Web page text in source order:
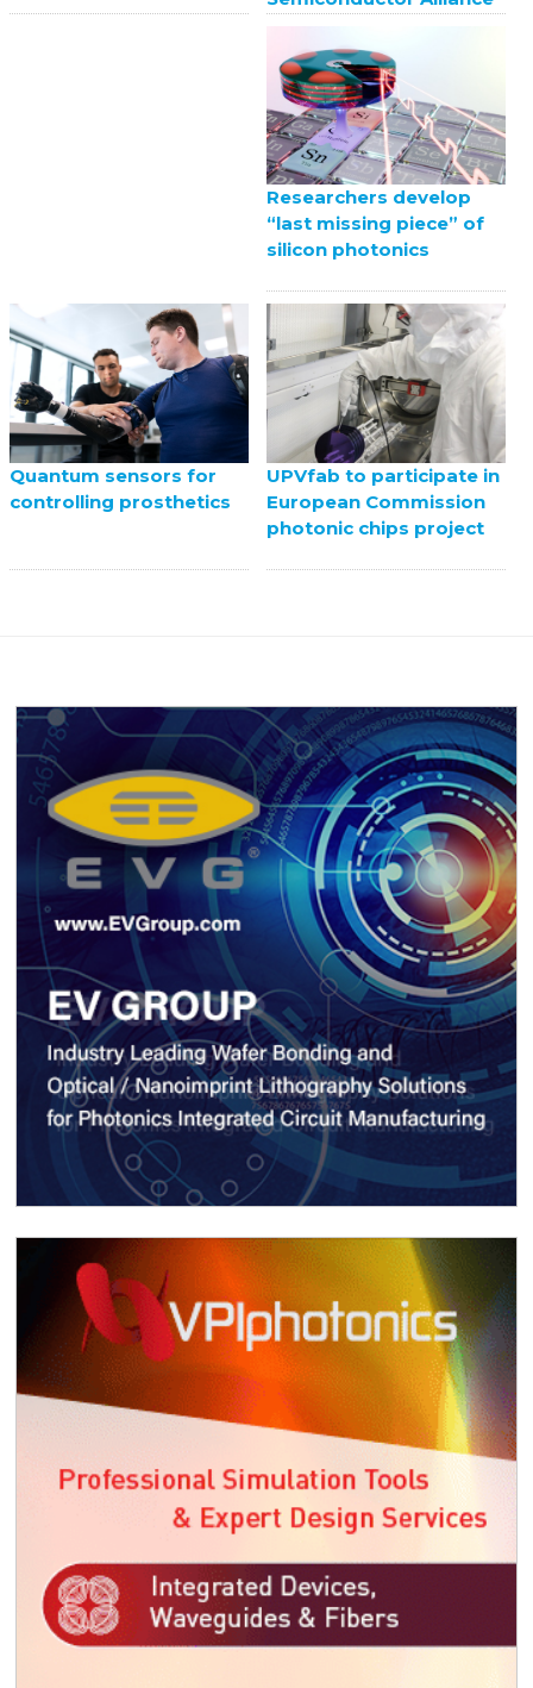
Researchers develop
“last missing piece” of
silicon photonics
Quantum sensors for
controlling prosthetics
UPVfab to participate in
European Commission
photonic chips project